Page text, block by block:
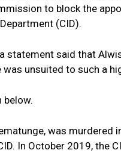
to block the
(CID).
statement said that
was unsuited to such a
below.
was murdered
In October 2019, the